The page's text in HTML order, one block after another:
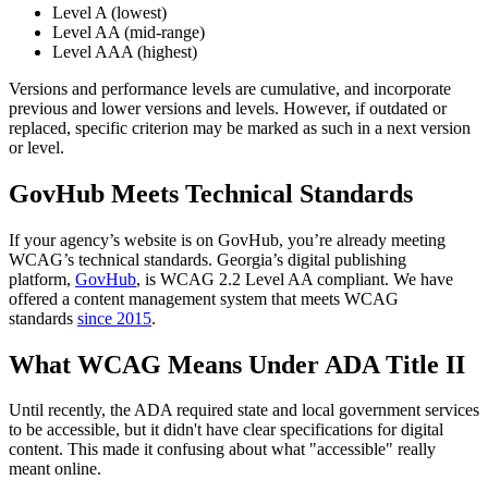
Level A (lowest)
Level AA (mid-range)
Level AAA (highest)
Versions and performance levels are cumulative, and incorporate
previous and lower versions and levels. However, if outdated or
replaced, specific criterion may be marked as such in a next version
or level.
GovHub Meets Technical Standards
If your agency’s website is on GovHub, you’re already meeting
WCAG’s technical standards. Georgia’s digital publishing
platform, GovHub, is WCAG 2.2 Level AA compliant. We have
offered a content management system that meets WCAG
standards since 2015.
What WCAG Means Under ADA Title II
Until recently, the ADA required state and local government services
to be accessible, but it didn't have clear specifications for digital
content. This made it confusing about what "accessible" really
meant online.